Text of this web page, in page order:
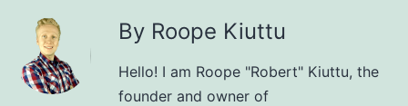
By Roope Kiuttu
Hello! I am Roope "Robert" Kiuttu, the
founder and owner of